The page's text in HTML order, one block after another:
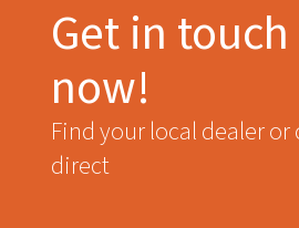
Get in
now!
Find your local dealer
direct